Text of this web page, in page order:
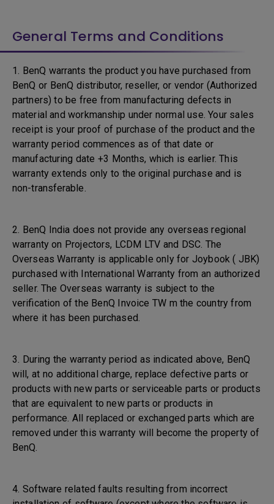
General Terms and Conditions
1. BenQ warrants the product you have purchased from
BenQ or BenQ distributor, reseller, or vendor (Authorized
partners) to be free from manufacturing defects in
material and workmanship under normal use. Your sales
receipt is your proof of purchase of the product and the
warranty period commences as of that date or
manufacturing date +3 Months, which is earlier. This
warranty extends only to the original purchase and is
non-transferable.
2. BenQ India does not provide any overseas regional
warranty on Projectors, LCDM LTV and DSC. The
Overseas Warranty is applicable only for Joybook ( JBK)
purchased with International Warranty from an authorized
seller. The Overseas warranty is subject to the
verification of the BenQ Invoice TW m the country from
where it has been purchased.
3. During the warranty period as indicated above, BenQ
will, at no additional charge, replace defective parts or
products with new parts or serviceable parts or products
that are equivalent to new parts or products in
performance. All replaced or exchanged parts which are
removed under this warranty will become the property of
BenQ.
4. Software related faults resulting from incorrect